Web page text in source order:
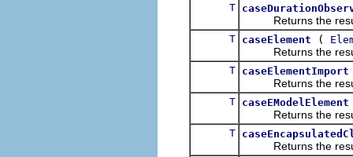
T
Returns the result
T caseElement (
Returns the result
T caseElementImport
Returns the result
T caseEModelElement
Returns the result
T
Returns the result